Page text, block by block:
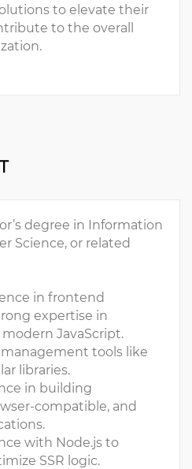
to elevate their
to the overall
degree in Information
Science, or related
in frontend
expertise in
modern JavaScript.
tools like
libraries.
in building
compatible, and
with Node.js to
SSR logic.